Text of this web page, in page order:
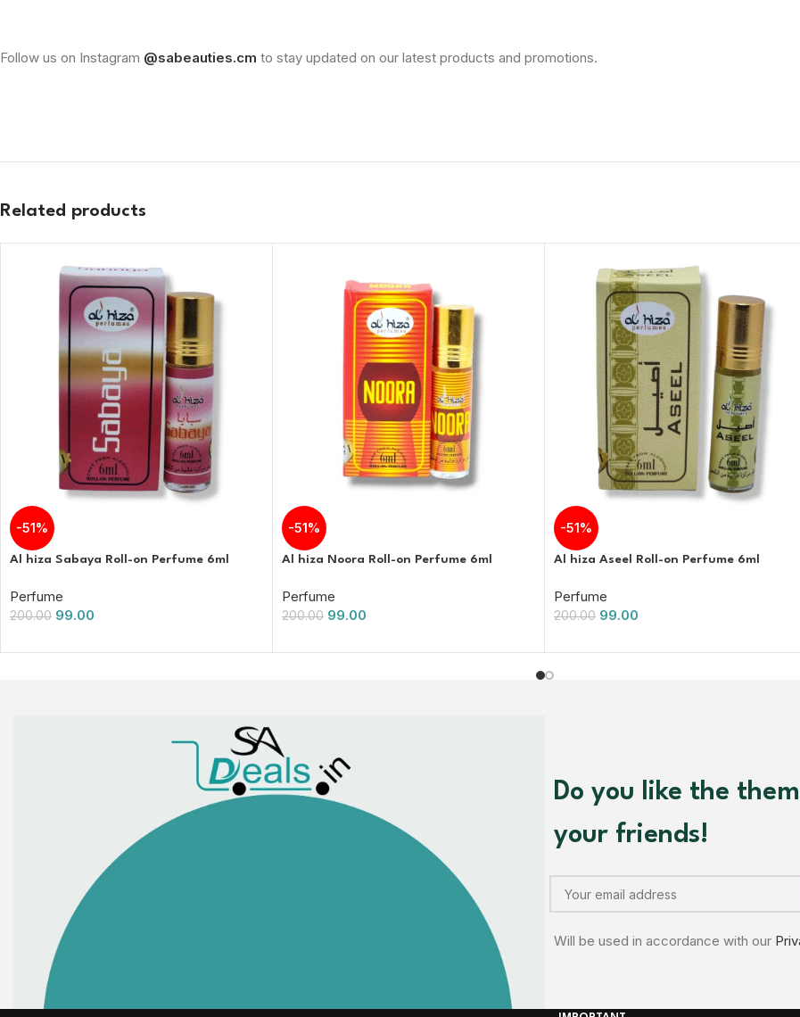
Follow us on Instagram @sabeauties.cm to stay updated on our latest products and promotions.
Related products
-51%
Al hiza Sabaya Roll-on Perfume 6ml
Perfume
200.00 99.00
-51%
Al hiza Noora Roll-on Perfume 6ml
Perfume
200.00 99.00
-51%
Al hiza Aseel Roll-on Perfume 6ml
Perfume
200.00 99.00
Do you like the
your friends!
Will be used in accordance with our